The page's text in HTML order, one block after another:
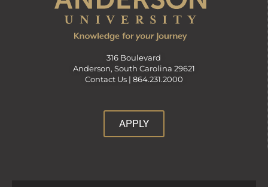
316 Boulevard
Anderson, South Carolina 29621
Contact Us | 864.231.2000
APPLY